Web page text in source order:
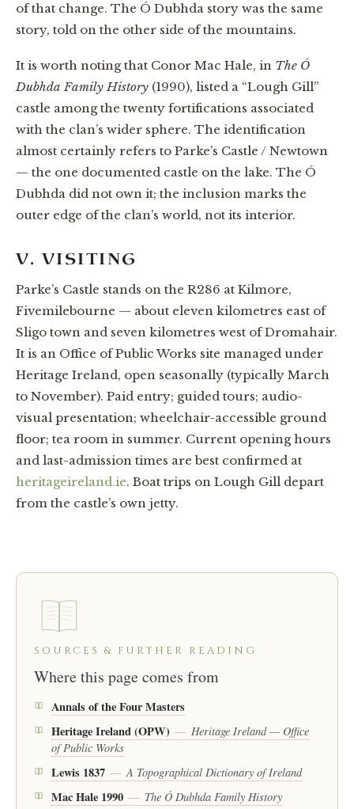
of that change. The Ó Dubhda story was the same
story, told on the other side of the mountains.
It is worth noting that Conor Mac Hale, in The Ó
Dubhda Family History (1990), listed a “Lough Gill”
castle among the twenty fortifications associated
with the clan’s wider sphere. The identification
almost certainly refers to Parke’s Castle / Newtown
— the one documented castle on the lake. The Ó
Dubhda did not own it; the inclusion marks the
outer edge of the clan’s world, not its interior.
V. VISITING
Parke’s Castle stands on the R286 at Kilmore,
Fivemilebourne — about eleven kilometres east of
Sligo town and seven kilometres west of Dromahair.
It is an Office of Public Works site managed under
Heritage Ireland, open seasonally (typically March
to November). Paid entry; guided tours; audio-
visual presentation; wheelchair-accessible ground
floor; tea room in summer. Current opening hours
and last-admission times are best confirmed at
heritageireland.ie. Boat trips on Lough Gill depart
from the castle’s own jetty.
SOURCES & FURTHER READING
Where this page comes from
Annals of the Four Masters
Heritage Ireland (OPW) — Heritage Ireland — Office
of Public Works
Lewis 1837 — A Topographical Dictionary of Ireland
Mac Hale 1990 — The Ó Dubhda Family History